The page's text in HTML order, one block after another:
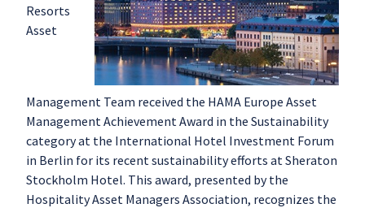
Resorts
Asset
Management Team received the HAMA Europe Asset
Management Achievement Award in the Sustainability
category at the International Hotel Investment Forum
in Berlin for its recent sustainability efforts at Sheraton
Stockholm Hotel. This award, presented by the
Hospitality Asset Managers Association, recognizes the